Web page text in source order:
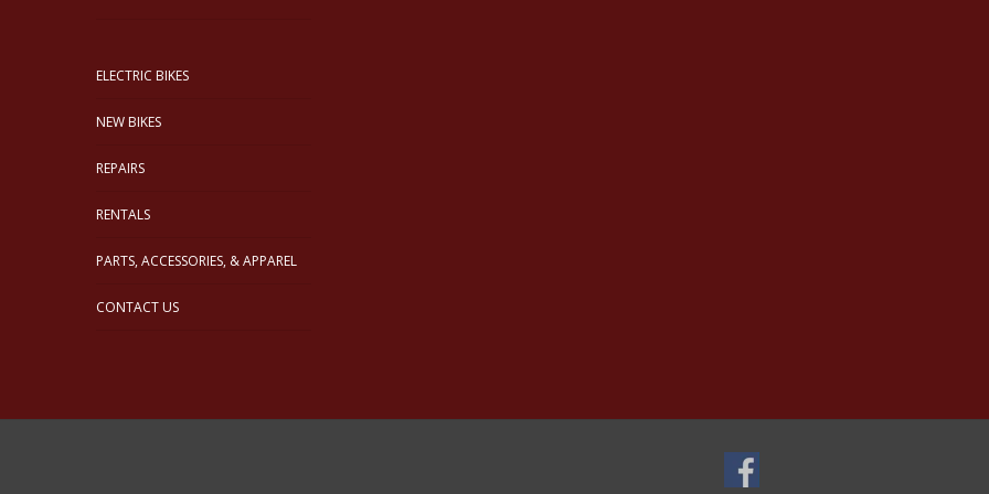
ELECTRIC BIKES
NEW BIKES
REPAIRS
RENTALS
PARTS, ACCESSORIES, & APPAREL
CONTACT US